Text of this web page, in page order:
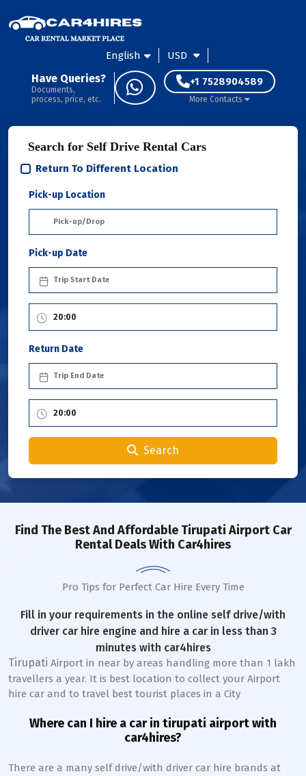
English USD
Have Queries?
Documents,
process, price, etc.
+1 7528904589
More Contacts
Search for Self Drive Rental Cars
Return To Different Location
Pick-up Location
Pick-up Date
Return Date
Search
Find The Best And Affordable Tirupati Airport Car
Rental Deals With Car4hires
Pro Tips for Perfect Car Hire Every Time
Fill in your requirements in the online self drive/with
driver car hire engine and hire a car in less than 3
minutes with car4hires
Tirupati Airport in near by areas handling more than 1 lakh
travellers a year. It is best location to collect your Airport
hire car and to travel best tourist places in a City
Where can I hire a car in tirupati airport with
car4hires?
There are a many self drive/with driver car hire brands at